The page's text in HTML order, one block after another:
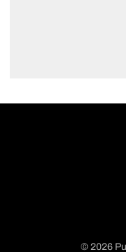
© 2026